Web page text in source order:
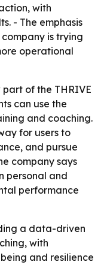
with
- The emphasis
is trying
operational
part of the THRIVE
can use the
and coaching.
for users to
and pursue
company says
personal and
performance
a data-driven
with
and resilience